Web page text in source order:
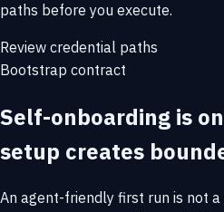
paths before you execute.
Review credential paths
Bootstrap contract
Self-onboarding is
setup creates
An agent-friendly first run is not